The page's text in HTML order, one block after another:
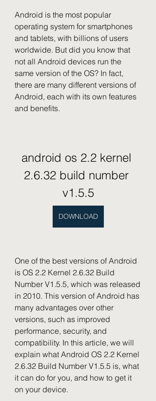
Android is the most popular
operating system for smartphones
and tablets, with billions of users
worldwide. But did you know that
not all Android devices run the
same version of the OS? In fact,
there are many different versions of
Android, each with its own features
and benefits.
android os 2.2 kernel
2.6.32 build number
v1.5.5
DOWNLOAD
One of the best versions of Android
is OS 2.2 Kernel 2.6.32 Build
Number V1.5.5, which was released
in 2010. This version of Android has
many advantages over other
versions, such as improved
performance, security, and
compatibility. In this article, we will
explain what Android OS 2.2 Kernel
2.6.32 Build Number V1.5.5 is, what
it can do for you, and how to get it
on your device.